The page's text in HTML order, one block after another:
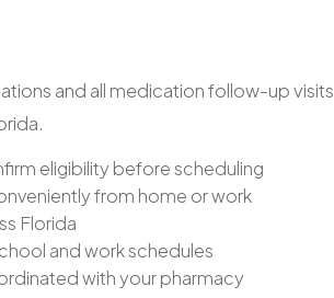
and all medication follow-up visits
eligibility before scheduling
from home or work
Florida
and work schedules
with your pharmacy